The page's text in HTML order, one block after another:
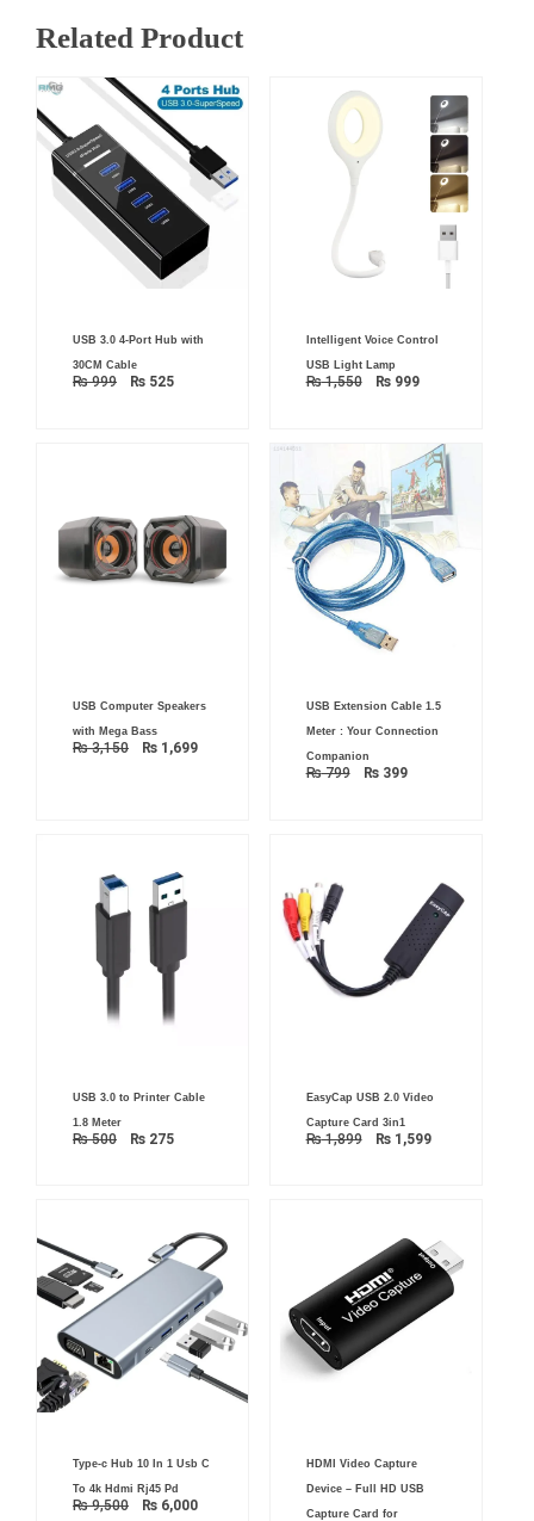
Related Product
USB 3.0 4-Port Hub with
30CM Cable
₨999
price
was:
₨ 999.
₨ 525
price
₨ 525.
Intelligent Voice Control
USB Light Lamp
₨1,550
price
was:
₨ 1,550.
₨999
price
₨ 999.
USB Computer Speakers
with Mega Bass
₨3,150
price
was:
₨ 3,150.
₨ 1,699
price
₨ 1,699.
USB Extension Cable 1.5
Meter : Your Connection
Companion
₨799
price
was:
₨ 799.
₨399
price
is:
₨ 399.
USB 3.0 to Printer Cable
1.8 Meter
₨500
price
₨ 500.
₨ 275
price
₨ 275.
EasyCap USB 2.0 Video
Capture Card 3in1
₨1,899
price
was:
₨ 1,899.
₨1,599
price
₨ 1,599.
Type-c Hub 10 In 1 Usb C
To 4k Hdmi Rj45 Pd
₨9,500
price
was:
₨ 9,500.
₨ 6,000
price
₨ 6,000.
HDMI Video Capture
Device – Full HD USB
Capture Card for
price
was:
₨ 4,000.